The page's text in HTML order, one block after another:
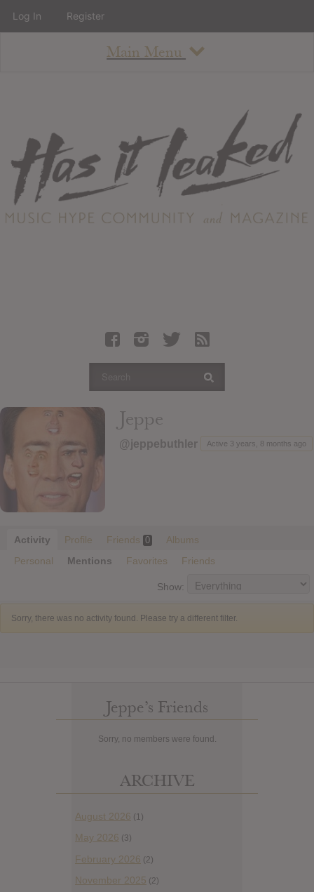
Main Menu
About
Staff
Contact
Albums
Articles
Login
Jeppe
@jeppebuthler Active 3 years, 8 months ago
Activity Profile Friends 0
Albums
Personal
Mentions Favorites Friends
Show:
Sorry, there was no activity found. Please try a different filter.
Jeppe’s Friends
Sorry, no members were found.
ARCHIVE
August 2026 (1)
May 2026 (3)
February 2026 (2)
November 2025 (2)
Log In Register